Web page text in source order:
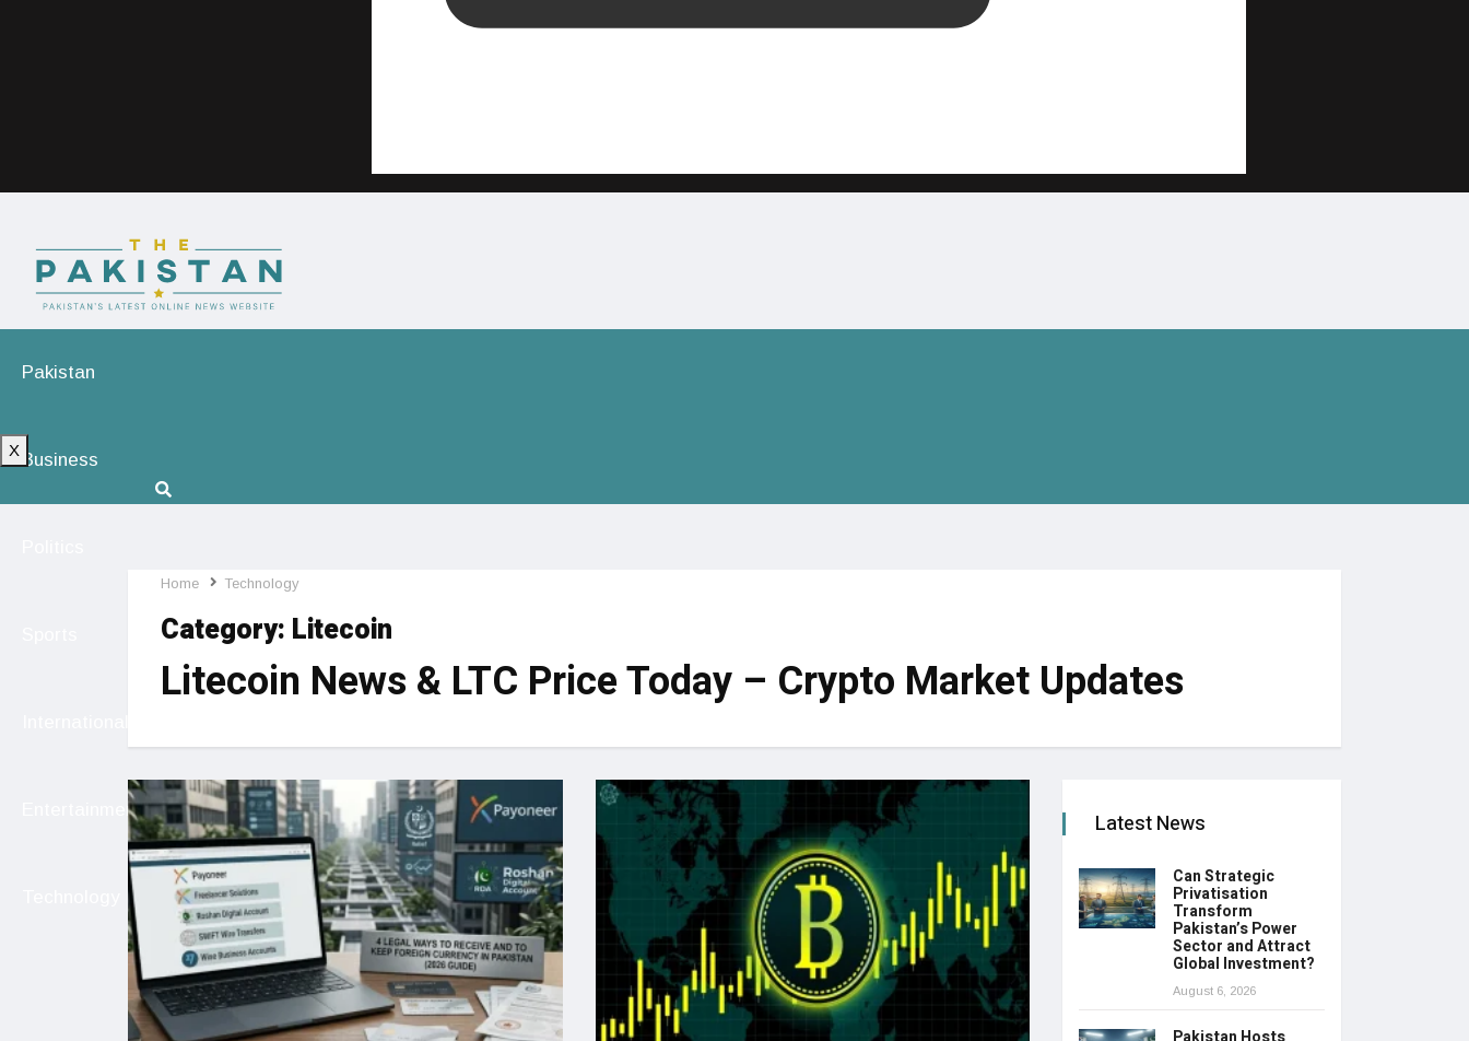
Pakistan
Business
Entertainment
X
Home Technology
Category: Litecoin
Litecoin News & LTC Price Today – Crypto Market Updates
Latest News
Can Strategic
Privatisation
Transform
Pakistan’s Power
Sector and Attract
Global Investment?
August 6, 2026